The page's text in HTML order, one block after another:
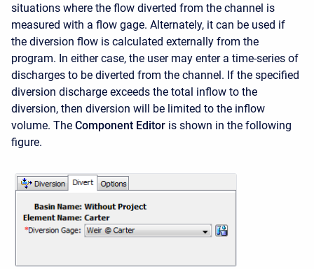
situations where the flow diverted from the channel is
measured with a flow gage. Alternately, it can be used if
the diversion flow is calculated externally from the
program. In either case, the user may enter a time-series of
discharges to be diverted from the channel. If the specified
diversion discharge exceeds the total inflow to the
diversion, then diversion will be limited to the inflow
volume. The Component Editor is shown in the following
figure.